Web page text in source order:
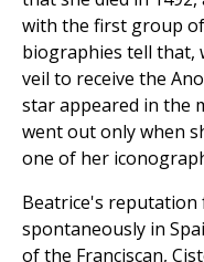
with the first group
biographies tell that,
veil to receive the
star appeared in the
went out only when
one of her
Beatrice's reputation
spontaneously in
of the Franciscan,